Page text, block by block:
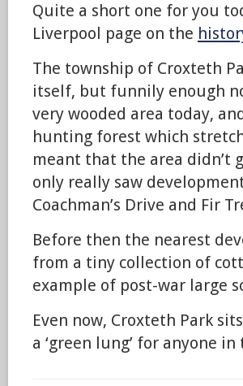
Quite a short one for you
Liverpool page on the
The township of Croxteth
itself, but funnily enough
very wooded area today,
hunting forest which
meant that the area didn’t
only really saw
Coachman’s Drive and Fir
Before then the nearest
from a tiny collection of
example of post-war large
Even now, Croxteth Park
a ‘green lung’ for anyone